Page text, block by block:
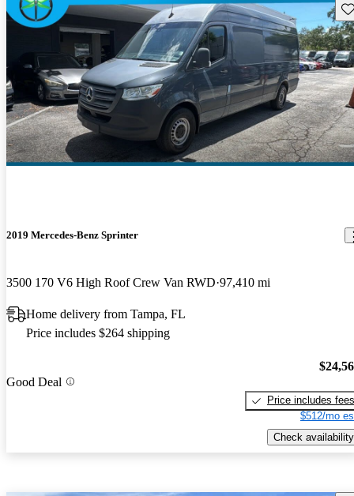
2019 Mercedes-Benz Sprinter
3500 170 V6 High Roof Crew Van RWD 97,410 mi
Home delivery from Tampa, FL
Price includes $264 shipping
Good Deal
Price includes fees
$512/mo
Check availability